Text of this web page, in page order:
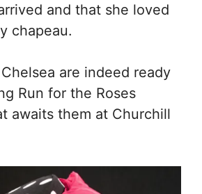
and that she loved
chapeau.
are indeed ready
Run for the Roses
awaits them at Churchill